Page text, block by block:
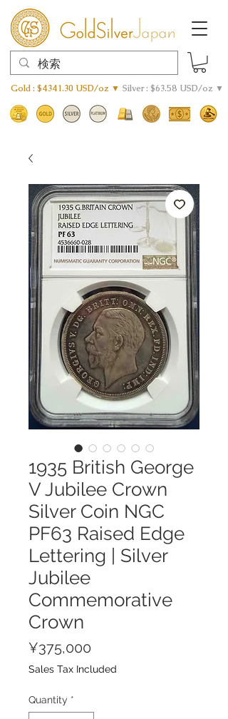
Gold : $4341.30 USD/oz ▼ Silver : $63.58 USD/oz ▼
1935 British George
V Jubilee Crown
Silver Coin NGC
PF63 Raised Edge
Lettering | Silver
Jubilee
Commemorative
Crown
¥375,000
Sales Tax Included
Quantity *